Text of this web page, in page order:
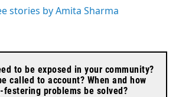
stories by Amita Sharma
to be exposed in your community?
called to account? When and how
problems be solved?